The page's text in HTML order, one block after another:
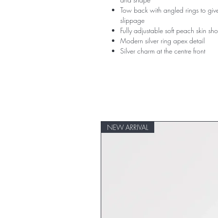
Tow back with angled rings to
slippage
Fully adjustable soft peach skin
Modern silver ring apex detail
Silver charm at the centre front
NEW ARRIVAL